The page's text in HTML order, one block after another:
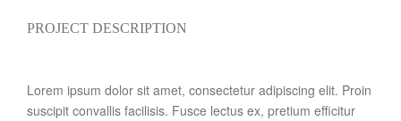
PROJECT DESCRIPTION
Lorem ipsum dolor sit amet, consectetur adipiscing elit. Proin
suscipit convallis facilisis. Fusce lectus ex, pretium efficitur